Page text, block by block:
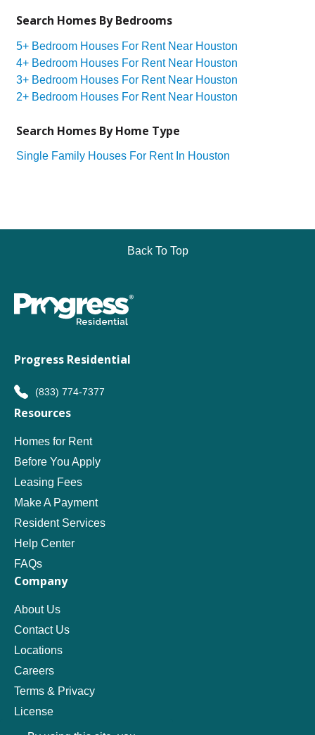
Search Homes By Bedrooms
5+ Bedroom Houses For Rent Near Houston
4+ Bedroom Houses For Rent Near Houston
3+ Bedroom Houses For Rent Near Houston
2+ Bedroom Houses For Rent Near Houston
Search Homes By Home Type
Single Family Houses For Rent In Houston
Back To Top
Progress Residential
(833) 774-7377
Resources
Homes for Rent
Before You Apply
Leasing Fees
Make A Payment
Resident Services
Help Center
FAQs
Company
About Us
Contact Us
Locations
Careers
Terms & Privacy
License